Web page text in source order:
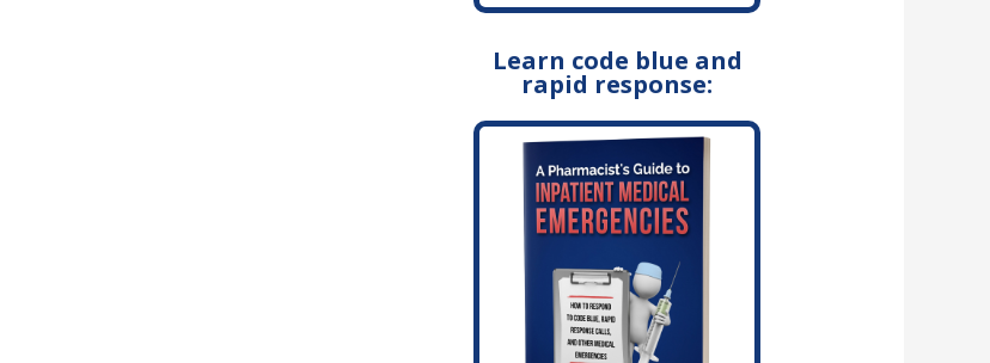
Learn code blue and
rapid response: